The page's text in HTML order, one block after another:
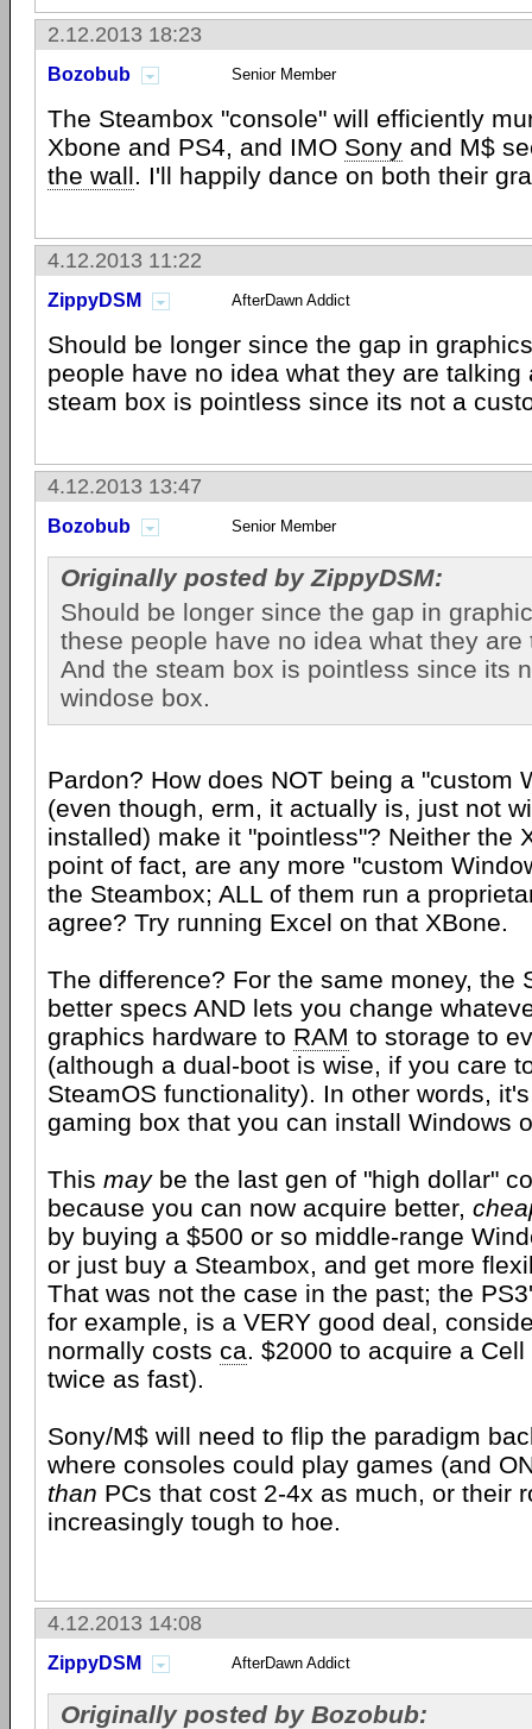
2.12.2013 18:23
Bozobub Senior Member
The Steambox "console" will efficiently
Xbone and PS4, and IMO Sony and M$
the wall. I'll happily dance on both their
4.12.2013 11:22
ZippyDSM AfterDawn Addict
Should be longer since the gap in
people have no idea what they are talking
steam box is pointless since its not a
4.12.2013 13:47
Bozobub Senior Member
Originally posted by ZippyDSM:
Should be longer since the gap in
these people have no idea what they are
And the steam box is pointless since its
windose box.
Pardon? How does NOT being a "custom
(even though, erm, it actually is, just not
installed) make it "pointless"? Neither the
point of fact, are any more "custom
the Steambox; ALL of them run a
agree? Try running Excel on that XBone.
The difference? For the same money, the
better specs AND lets you change
graphics hardware to RAM to storage to
(although a dual-boot is wise, if you care
SteamOS functionality). In other words,
gaming box that you can install Windows
This maybe the last gen of "high dollar"
because you can now acquire better,
by buying a $500 or so middle-range
or just buy a Steambox, and get more
That was not the case in the past; the
for example, is a VERY good deal,
normally costs ca. $2000 to acquire a
twice as fast).
Sony/M$ will need to flip the paradigm
where consoles could play games (and
than PCs that cost 2-4x as much, or their
increasingly tough to hoe.
4.12.2013 14:08
ZippyDSM AfterDawn Addict
Originally posted by Bozobub: